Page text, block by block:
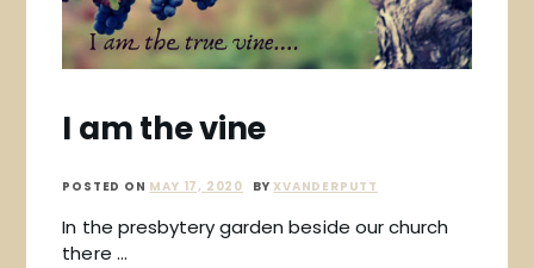
I am the vine
POSTED ON MAY 17, 2020 BYXVANDERPUTT
In the presbytery garden beside our church
there …